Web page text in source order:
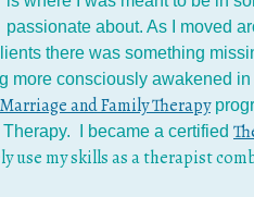
passionate about. As I moved
there was something
more consciously awakened
and Family Therapy
I became a certified
my skills as a therapist